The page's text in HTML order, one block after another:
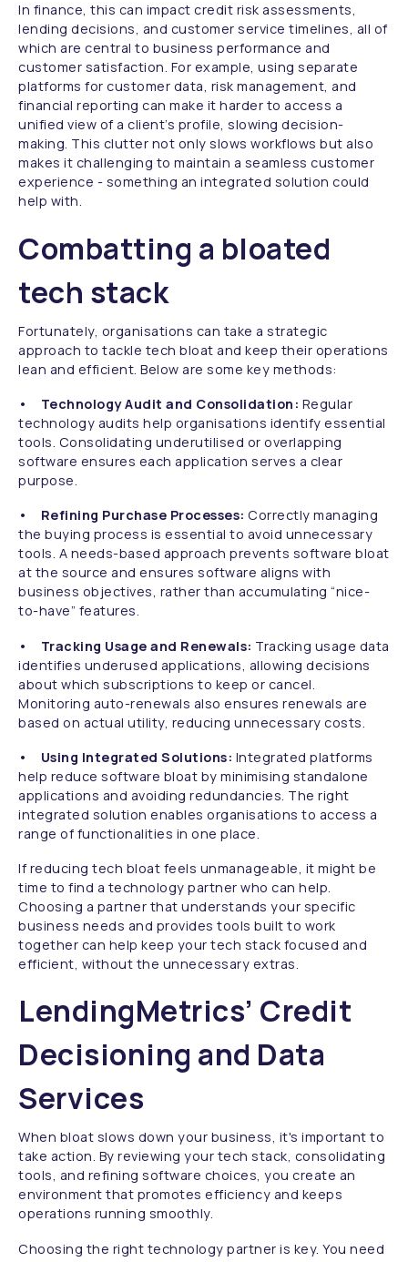
In finance, this can impact credit risk assessments,
lending decisions, and customer service timelines, all of
which are central to business performance and
customer satisfaction. For example, using separate
platforms for customer data, risk management, and
financial reporting can make it harder to access a
unified view of a client’s profile, slowing decision-
making. This clutter not only slows workflows but also
makes it challenging to maintain a seamless customer
experience - something an integrated solution could
help with.
Combatting a bloated
tech stack
Fortunately, organisations can take a strategic
approach to tackle tech bloat and keep their operations
lean and efficient. Below are some key methods:
• Technology Audit and Consolidation: Regular
technology audits help organisations identify essential
tools. Consolidating underutilised or overlapping
software ensures each application serves a clear
purpose.
• Refining Purchase Processes: Correctly managing
the buying process is essential to avoid unnecessary
tools. A needs-based approach prevents software bloat
at the source and ensures software aligns with
business objectives, rather than accumulating “nice-
to-have” features.
• Tracking Usage and Renewals: Tracking usage data
identifies underused applications, allowing decisions
about which subscriptions to keep or cancel.
Monitoring auto-renewals also ensures renewals are
based on actual utility, reducing unnecessary costs.
• Using Integrated Solutions: Integrated platforms
help reduce software bloat by minimising standalone
applications and avoiding redundancies. The right
integrated solution enables organisations to access a
range of functionalities in one place.
If reducing tech bloat feels unmanageable, it might be
time to find a technology partner who can help.
Choosing a partner that understands your specific
business needs and provides tools built to work
together can help keep your tech stack focused and
efficient, without the unnecessary extras.
LendingMetrics’ Credit
Decisioning and Data
Services
When bloat slows down your business, it's important to
take action. By reviewing your tech stack, consolidating
tools, and refining software choices, you create an
environment that promotes efficiency and keeps
operations running smoothly.
Choosing the right technology partner is key. You need